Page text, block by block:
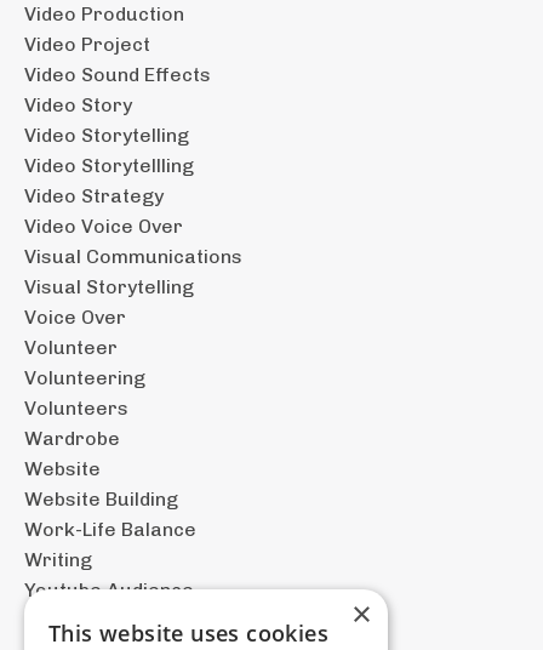
Video Production
Video Project
Video Sound Effects
Video Story
Video Storytelling
Video Storytellling
Video Strategy
Video Voice Over
Visual Communications
Visual Storytelling
Voice Over
Volunteer
Volunteering
Volunteers
Wardrobe
Website
Website Building
Work-Life Balance
Writing
Youtube Audience
×
This website uses cookies